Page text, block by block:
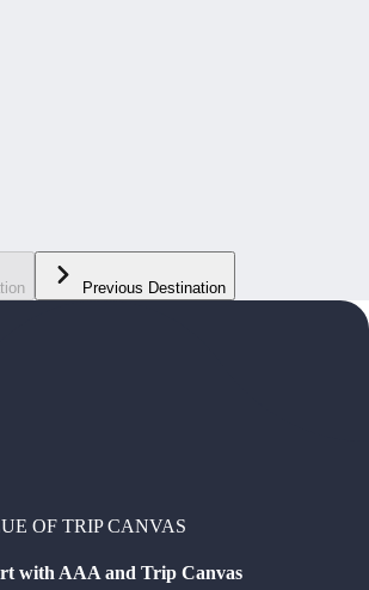
Previous Destination
OF TRIP CANVAS
with AAA and Trip Canvas